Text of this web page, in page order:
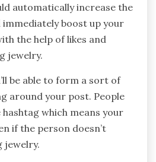
automatically increase the
immediately boost up your
the help of likes and
jewelry.
be able to form a sort of
around your post. People
which means your
if the person doesn’t
jewelry.